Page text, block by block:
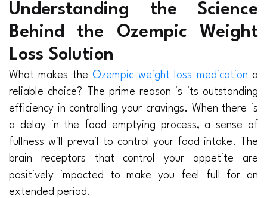
Understanding the Science
Behind the Ozempic Weight
Loss Solution
What makes theOzempic weight loss medication a
reliable choice? The prime reason is its outstanding
efficiency in controlling your cravings. When there is
a delay in the food emptying process, a sense of
fullness will prevail to control your food intake. The
brain receptors that control your appetite are
positively impacted to make you feel full for an
extended period.